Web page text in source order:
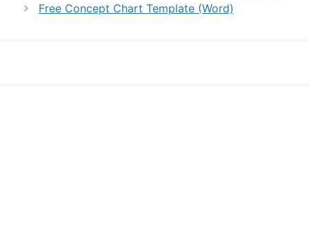
Free Concept Chart Template (Word)